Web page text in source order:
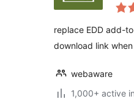
replace EDD add-
download link
webaware
1,000+ active